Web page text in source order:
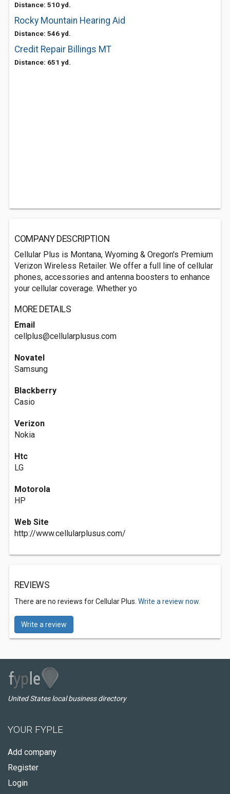
Distance: 510 yd.
Rocky Mountain Hearing Aid
Distance: 546 yd.
Credit Repair Billings MT
Distance: 651 yd.
COMPANY DESCRIPTION
Cellular Plus is Montana, Wyoming & Oregon's Premium
Verizon Wireless Retailer. We offer a full line of cellular
phones, accessories and antenna boosters to enhance
your cellular coverage. Whether yo
MORE DETAILS
Email
cellplus@cellularplusus.com
Novatel
Samsung
Blackberry
Casio
Verizon
Nokia
Htc
LG
Motorola
HP
Web Site
http://www.cellularplusus.com/
REVIEWS
There are no reviews for Cellular Plus. Write a review now.
Write a review
United States local business directory
YOUR FYPLE
Add company
Register
Login